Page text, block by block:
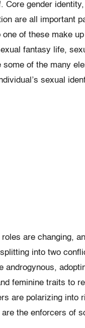
Core gender
are all important
one of these make
fantasy life,
some of the many
sexual
are changing,
into two
androgynous,
feminine traits to
are polarizing into
the enforcers of